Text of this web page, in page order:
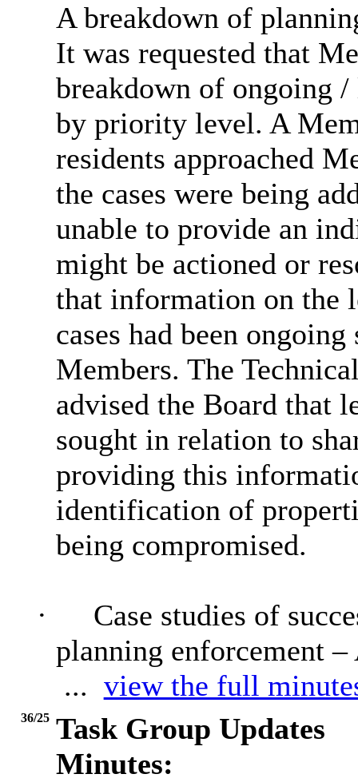
A breakdown of
It was requested that
breakdown of ongoing
by priority level. A
residents approached
the cases were being
unable to provide an
might be actioned or
that information on the
cases had been
Members. The
advised the Board that
sought in relation to
providing this
identification of
being compromised.
·
Case studies of
planning enforcement
... view the full
36/25 Task Group Updates
Minutes: